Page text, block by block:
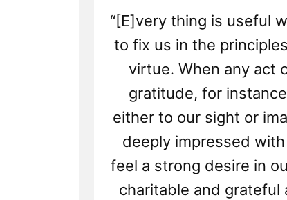
“[E]very thing is useful
to fix us in the
virtue. When any act
gratitude, for
either to our sight or
deeply impressed
feel a strong desire in
charitable and grateful